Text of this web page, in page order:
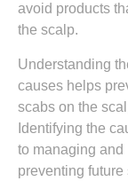
avoid products
the scalp.
Understanding
causes helps
scabs on the
Identifying the
to managing and
preventing future